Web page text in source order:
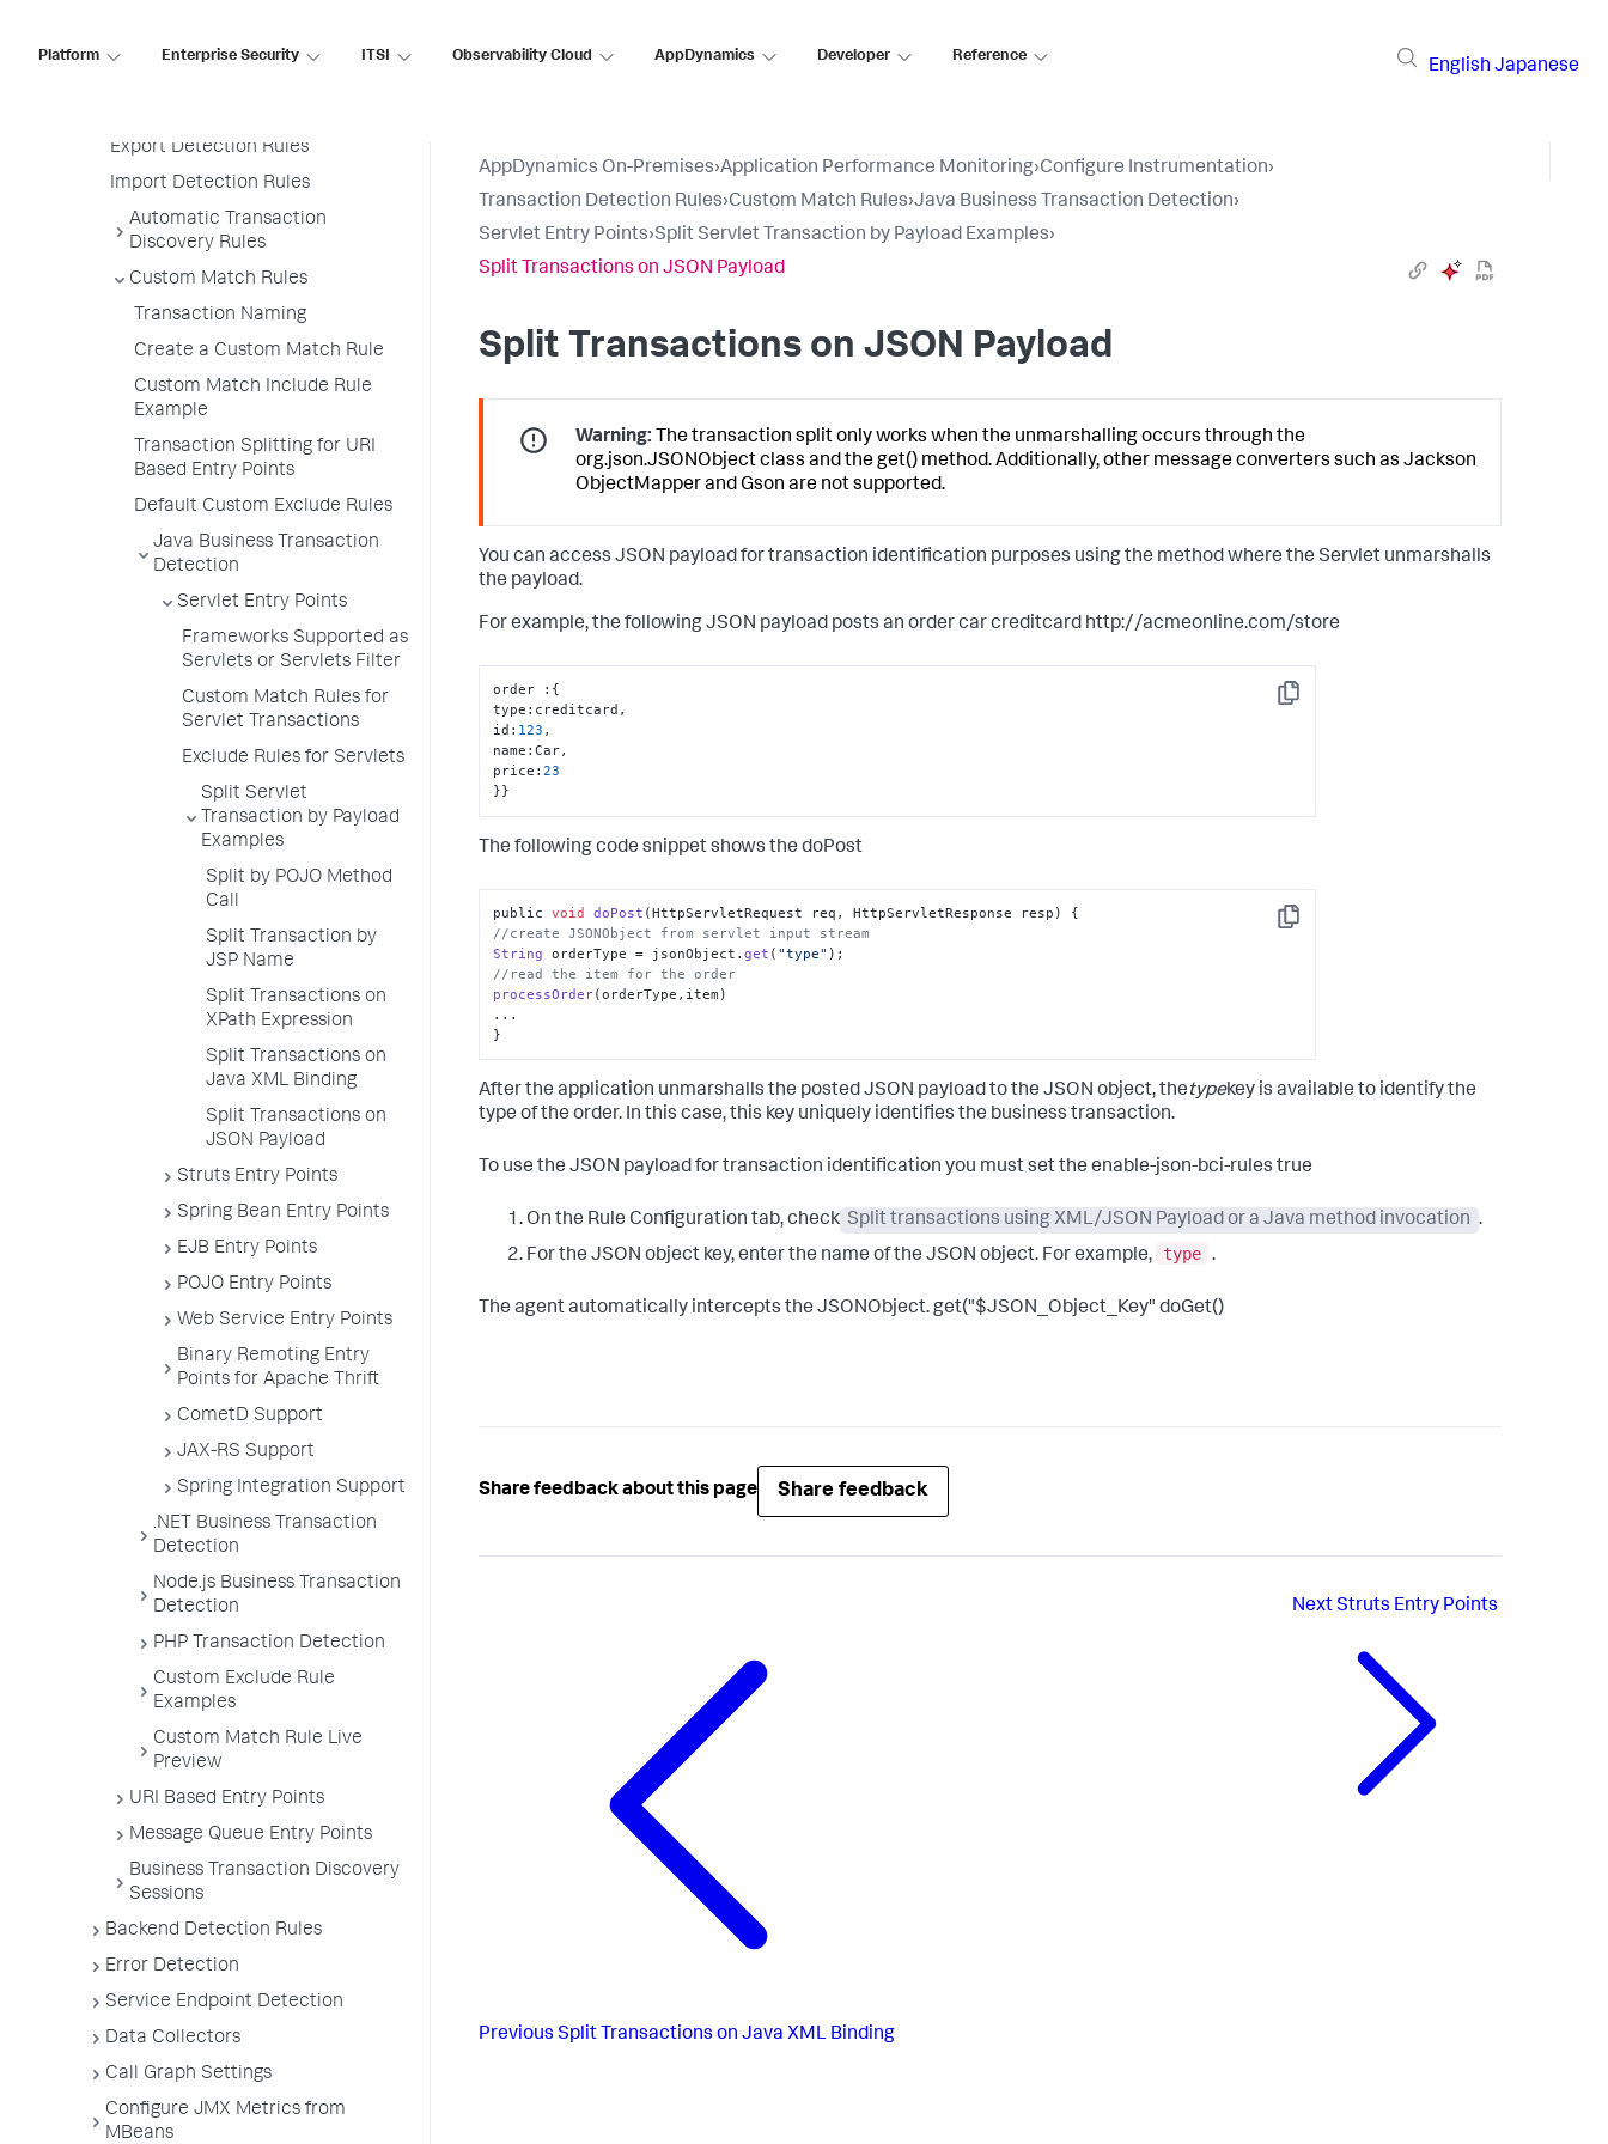
Platform Enterprise Security ITSI Observability Cloud AppDynamics Developer Reference
English Japanese
Manage Transaction Call Graphs
Export Detection Rules
Import Detection Rules
Automatic Transaction
Discovery Rules
Custom Match Rules
Transaction Naming
Create a Custom Match Rule
Custom Match Include Rule
Example
Transaction Splitting for URI
Based Entry Points
Default Custom Exclude Rules
Java Business Transaction
Detection
Servlet Entry Points
Frameworks Supported as
Servlets or Servlets Filter
Custom Match Rules for
Servlet Transactions
Exclude Rules for Servlets
Split Servlet
Transaction by Payload
Examples
Split by POJO Method
Call
Split Transaction by
JSP Name
Split Transactions on
XPath Expression
Split Transactions on
Java XML Binding
Split Transactions on
JSON Payload
Struts Entry Points
Spring Bean Entry Points
EJB Entry Points
POJO Entry Points
Web Service Entry Points
Binary Remoting Entry
Points for Apache Thrift
CometD Support
JAX-RS Support
Spring Integration Support
.NET Business Transaction
Detection
Node.js Business Transaction
Detection
PHP Transaction Detection
Custom Exclude Rule
Examples
Custom Match Rule Live
Preview
URI Based Entry Points
Message Queue Entry Points
Business Transaction Discovery
Sessions
Backend Detection Rules
Error Detection
Service Endpoint Detection
Data Collectors
Call Graph Settings
Configure JMX Metrics from
MBeans
AppDynamics On-Premises›Application Performance Monitoring›Configure Instrumentation›
Transaction Detection Rules›Custom Match Rules›Java Business Transaction Detection›
Servlet Entry Points›Split Servlet Transaction by Payload Examples›
Split Transactions on JSON Payload
Split Transactions on JSON Payload
Warning: The transaction split only works when the unmarshalling occurs through the
org.json.JSONObject class and the get() method. Additionally, other message converters such as Jackson
ObjectMapper and Gson are not supported.
You can access JSON payload for transaction identification purposes using the method where the Servlet unmarshalls
the payload.
For example, the following JSON payload posts an order car creditcard http://acmeonline.com/store
Copy
order : {
type : creditcard ,
id : 123 ,
name :Car,
price :23
}}
The following code snippet shows the doPost
Copy
public void doPost (HttpServletRequest req, HttpServletResponse resp
//create JSONObject from servlet input stream
String orderType = jsonObject.get ( "type"
//read the item for the order
processOrder(orderType,item)
...
}
After the application unmarshalls the posted JSON payload to the JSON object, thetypekey is available to identify the
type of the order. In this case, this key uniquely identifies the business transaction.
To use the JSON payload for transaction identification you must set the enable-json-bci-rules true
On the Rule Configuration tab, check Split transactions using XML/JSON Payload or a Java method invocation .
For the JSON object key, enter the name of the JSON object. For example,
type .
The agent automatically intercepts the JSONObject. get("$JSON_Object_Key" doGet()
Share feedback about this page Share feedback
Previous Split Transactions on Java XML Binding
NextStruts Entry Points